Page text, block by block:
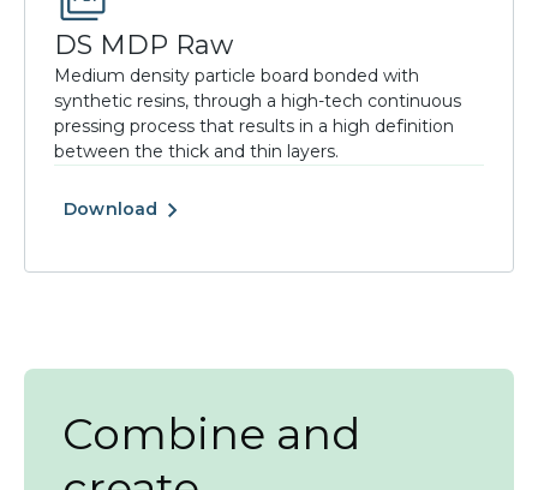
DS MDP Raw
Medium density particle board bonded with
synthetic resins, through a high-tech continuous
pressing process that results in a high definition
between the thick and thin layers.
Download
Combine and